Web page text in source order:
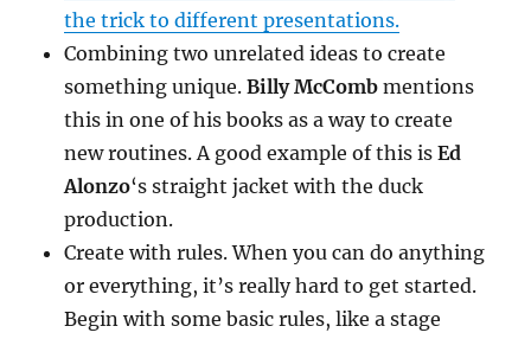
the trick to different presentations.
Combining two unrelated ideas to create
something unique. Billy McComb mentions
this in one of his books as a way to create
new routines. A good example of this isEd
Alonzo‘s straight jacket with the duck
production.
Create with rules. When you can do anything
or everything, it’s really hard to get started.
Begin with some basic rules, like a stage